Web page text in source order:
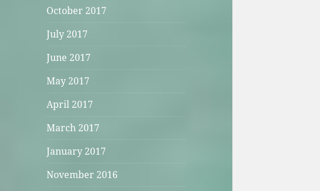
October 2017
July 2017
June 2017
May 2017
April 2017
March 2017
January 2017
November 2016